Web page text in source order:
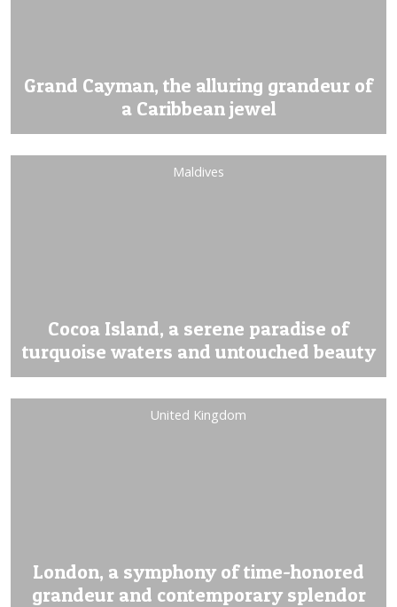
Grand Cayman, the alluring grandeur of
a Caribbean jewel
Maldives
Cocoa Island, a serene paradise of
turquoise waters and untouched beauty
United Kingdom
London, a symphony of time-honored
grandeur and contemporary splendor